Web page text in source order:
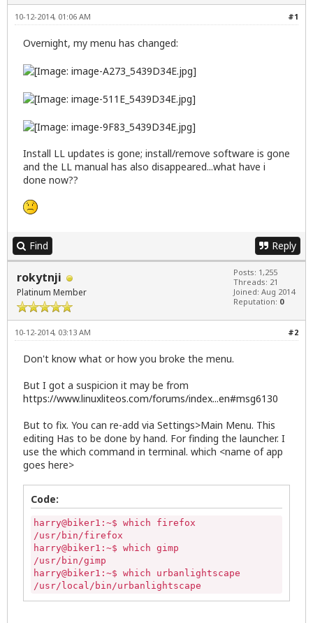
#1
10-12-2014, 01:06 AM
Overnight, my menu has changed:
Install LL updates is gone; install/remove software is gone
and the LL manual has also disappeared...what have i
done now??
Find Reply
rokytnji
Platinum Member
Posts: 1,255
Threads: 21
Joined: Aug 2014
Reputation: 0
#2
10-12-2014, 03:13 AM
Don't know what or how you broke the menu.
But I got a suspicion it may be from
https://www.linuxliteos.com/forums/index...en#msg6130
But to fix. You can re-add via Settings>Main Menu. This
editing Has to be done by hand. For finding the launcher. I
use the which command in terminal. which <name of app
goes here>
Code:
harry@biker1:~$ which firefox
/usr/bin/firefox
harry@biker1:~$ which gimp
/usr/bin/gimp
harry@biker1:~$ which urbanlightscape
/usr/local/bin/urbanlightscape